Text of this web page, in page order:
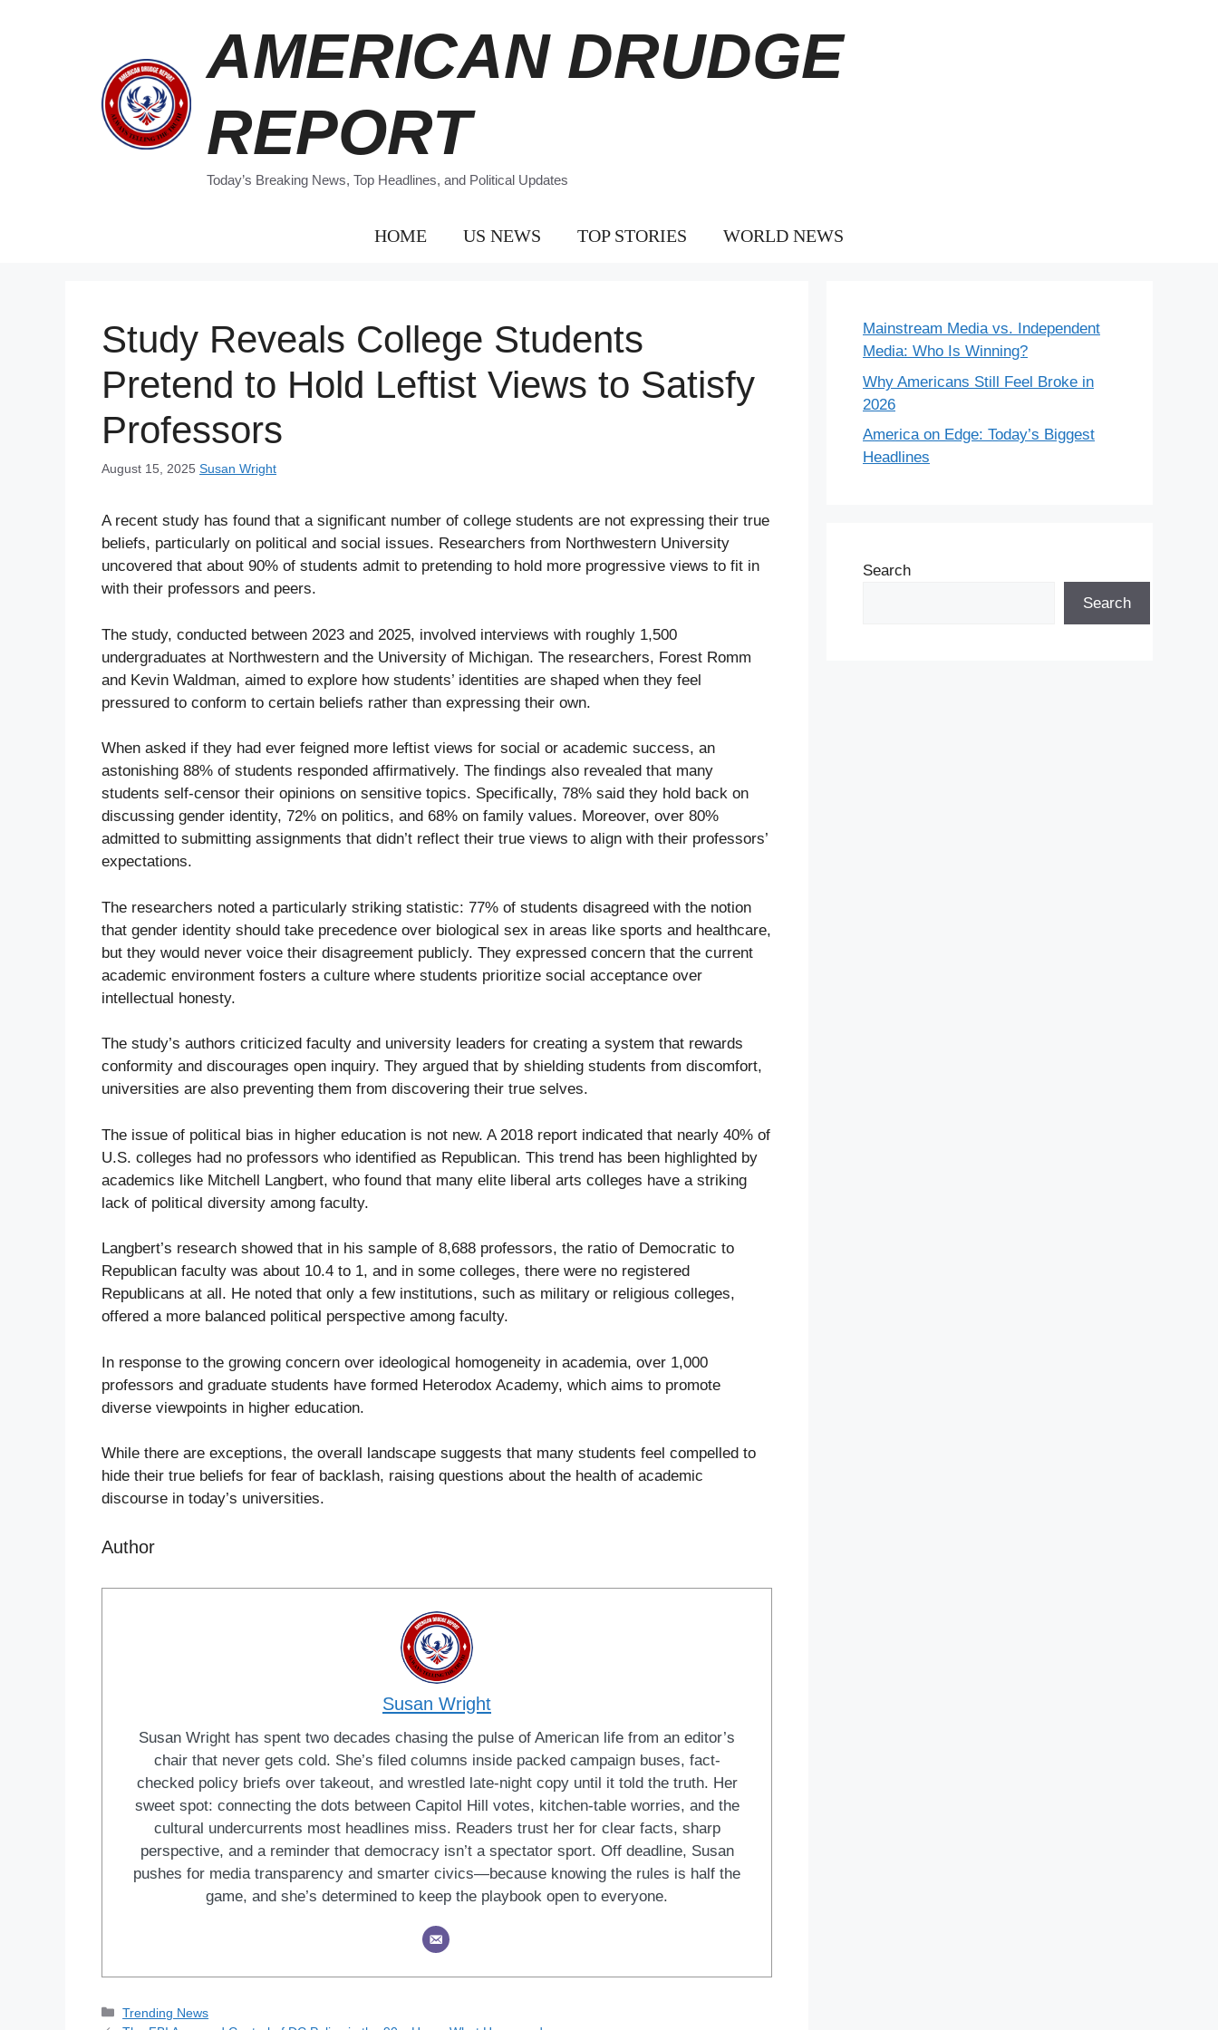
AMERICAN DRUDGE
REPORT
Today’s Breaking News, Top Headlines, and Political Updates
HOME US NEWS TOP STORIES WORLD NEWS
Study Reveals College Students
Pretend to Hold Leftist Views to Satisfy
Professors
August 15, 2025 Susan Wright
A recent study has found that a significant number of college students are not expressing their true
beliefs, particularly on political and social issues. Researchers from Northwestern University
uncovered that about 90% of students admit to pretending to hold more progressive views to fit in
with their professors and peers.
The study, conducted between 2023 and 2025, involved interviews with roughly 1,500
undergraduates at Northwestern and the University of Michigan. The researchers, Forest Romm
and Kevin Waldman, aimed to explore how students’ identities are shaped when they feel
pressured to conform to certain beliefs rather than expressing their own.
When asked if they had ever feigned more leftist views for social or academic success, an
astonishing 88% of students responded affirmatively. The findings also revealed that many
students self-censor their opinions on sensitive topics. Specifically, 78% said they hold back on
discussing gender identity, 72% on politics, and 68% on family values. Moreover, over 80%
admitted to submitting assignments that didn’t reflect their true views to align with their professors’
expectations.
The researchers noted a particularly striking statistic: 77% of students disagreed with the notion
that gender identity should take precedence over biological sex in areas like sports and healthcare,
but they would never voice their disagreement publicly. They expressed concern that the current
academic environment fosters a culture where students prioritize social acceptance over
intellectual honesty.
The study’s authors criticized faculty and university leaders for creating a system that rewards
conformity and discourages open inquiry. They argued that by shielding students from discomfort,
universities are also preventing them from discovering their true selves.
The issue of political bias in higher education is not new. A 2018 report indicated that nearly 40% of
U.S. colleges had no professors who identified as Republican. This trend has been highlighted by
academics like Mitchell Langbert, who found that many elite liberal arts colleges have a striking
lack of political diversity among faculty.
Langbert’s research showed that in his sample of 8,688 professors, the ratio of Democratic to
Republican faculty was about 10.4 to 1, and in some colleges, there were no registered
Republicans at all. He noted that only a few institutions, such as military or religious colleges,
offered a more balanced political perspective among faculty.
In response to the growing concern over ideological homogeneity in academia, over 1,000
professors and graduate students have formed Heterodox Academy, which aims to promote
diverse viewpoints in higher education.
While there are exceptions, the overall landscape suggests that many students feel compelled to
hide their true beliefs for fear of backlash, raising questions about the health of academic
discourse in today’s universities.
Author
Susan Wright
Susan Wright has spent two decades chasing the pulse of American life from an editor’s
chair that never gets cold. She’s filed columns inside packed campaign buses, fact-
checked policy briefs over takeout, and wrestled late-night copy until it told the truth. Her
sweet spot: connecting the dots between Capitol Hill votes, kitchen-table worries, and the
cultural undercurrents most headlines miss. Readers trust her for clear facts, sharp
perspective, and a reminder that democracy isn’t a spectator sport. Off deadline, Susan
pushes for media transparency and smarter civics—because knowing the rules is half the
game, and she’s determined to keep the playbook open to everyone.
Categories
Trending News
Mainstream Media vs. Independent
Media: Who Is Winning?
Why Americans Still Feel Broke in
2026
America on Edge: Today’s Biggest
Headlines
Search
Search